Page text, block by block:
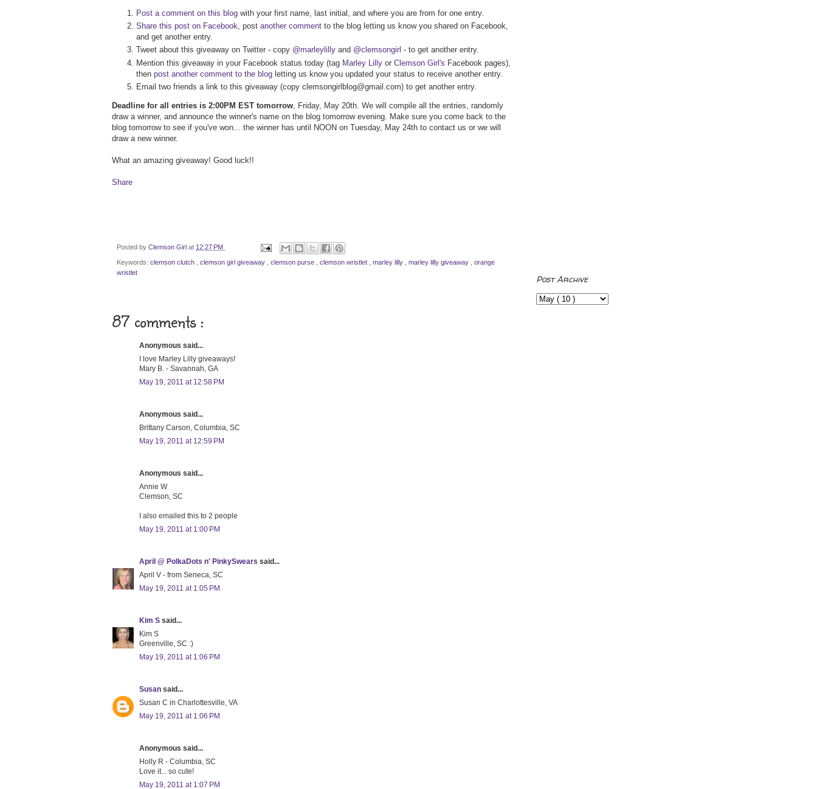
Post a comment on this blog with your first name, last initial, and where you are from for one entry.
Share this post on Facebook, post another comment to the blog letting us know you shared on Facebook,
and get another entry.
Tweet about this giveaway on Twitter - copy @marleylilly and @clemsongirl - to get another entry.
Mention this giveaway in your Facebook status today (tag Marley Lilly or Clemson Girl's Facebook pages),
then post another comment to the blog letting us know you updated your status to receive another entry.
Email two friends a link to this giveaway (copy clemsongirlblog@gmail.com) to get another entry.
Deadline for all entries is 2:00PM EST tomorrow, Friday, May 20th. We will compile all the entries, randomly
draw a winner, and announce the winner's name on the blog tomorrow evening. Make sure you come back to the
blog tomorrow to see if you've won... the winner has until NOON on Tuesday, May 24th to contact us or we will
draw a new winner.
What an amazing giveaway! Good luck!!
Share
Posted by Clemson Girl at 12:27 PM
Keywords: clemson clutch clemson girl giveaway clemson purse clemson wristlet marley lilly marley lilly giveaway
orange
wristlet
87 comments :
Anonymous said...
I love Marley Lilly giveaways!
Mary B. - Savannah, GA
May 19, 2011 at 12:58 PM
Anonymous said...
Brittany Carson, Columbia, SC
May 19, 2011 at 12:59 PM
Anonymous said...
Annie W
Clemson, SC
I also emailed this to 2 people
May 19, 2011 at 1:00 PM
April @ PolkaDots n' PinkySwears said...
April V - from Seneca, SC
May 19, 2011 at 1:05 PM
Kim S said...
Kim S
Greenville, SC :)
May 19, 2011 at 1:06 PM
Susan said...
Susan C in Charlottesville, VA
May 19, 2011 at 1:06 PM
Anonymous said...
Holly R - Columbia, SC
Love it... so cute!
May 19, 2011 at 1:07 PM
Post Archive